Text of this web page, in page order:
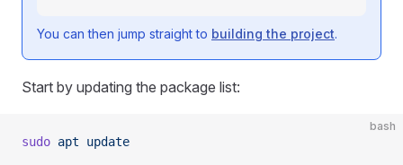
You can then jump straight to building the project.
Start by updating the package list:
bash
sudo apt update